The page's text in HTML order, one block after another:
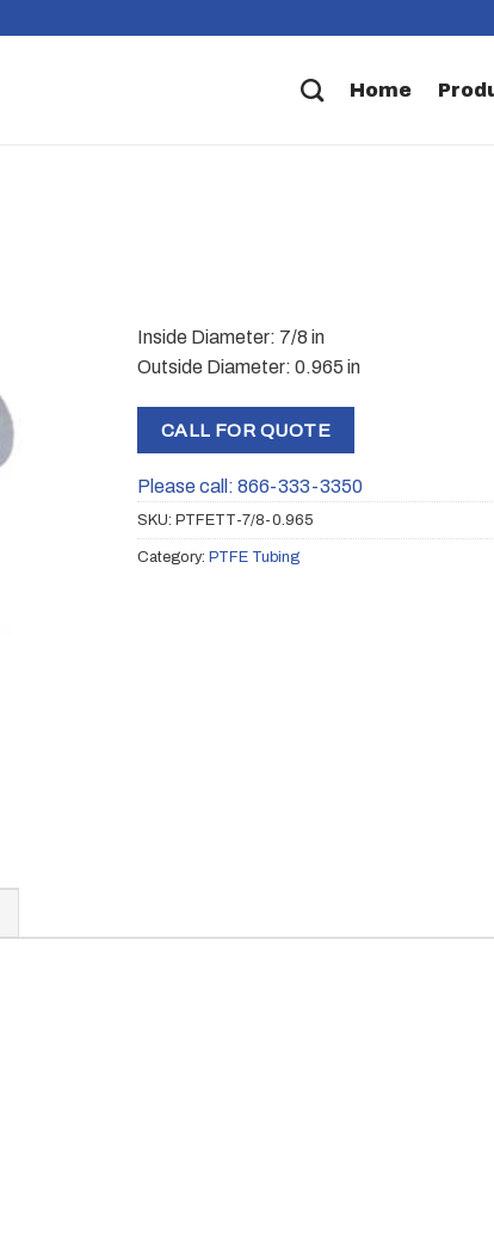
Home
Inside Diameter: 7/8 in
Outside Diameter: 0.965 in
CALL FOR QUOTE
Please call: 866-333-3350
SKU: PTFETT-7/8-0.965
Category: PTFE Tubing